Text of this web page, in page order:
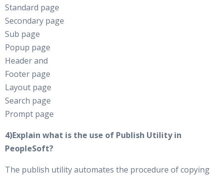
Standard page
Secondary page
Sub page
Popup page
Header and
Footer page
Layout page
Search page
Prompt page
4)Explain what is the use of Publish Utility in
PeopleSoft?
The publish utility automates the procedure of copying